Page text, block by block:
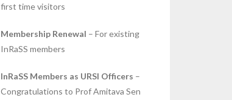
first time visitors
Membership Renewal – For existing
InRaSS members
InRaSS Members as URSI Officers –
Congratulations to Prof Amitava Sen